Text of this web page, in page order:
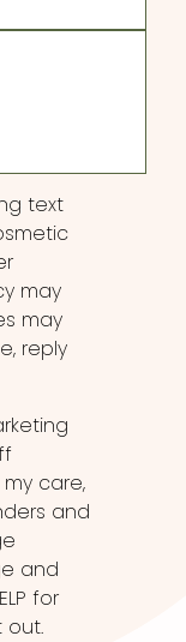
text
may
may
reply
care,
and
and
for
out.